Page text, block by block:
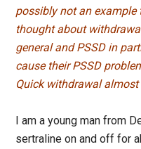
possibly not an
thought about
general and PSSD in
cause their PSSD
Quick withdrawal almost
I am a young man from
sertraline on and off for